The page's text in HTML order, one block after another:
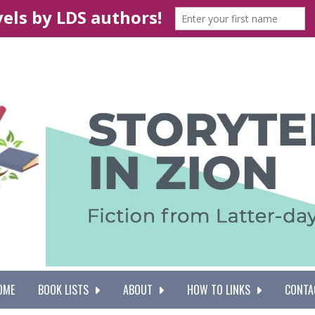
BOOK LISTS ABOUT HOW TO LINKS